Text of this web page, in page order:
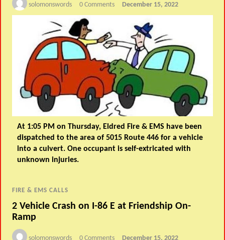
solomonswords 0 Comments December 15, 2022
At 1:05 PM on Thursday, Eldred Fire & EMS have been
dispatched to the area of 5015 Route 446 for a vehicle
into a culvert. One occupant is self-extricated with
unknown injuries.
FIRE & EMS CALLS
2 Vehicle Crash on I-86 E at Friendship On-
Ramp
solomonswords 0 Comments December 15, 2022